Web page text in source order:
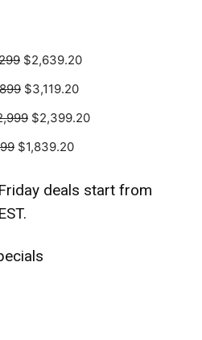
$2,639.20
$3,119.20
$2,399.20
$1,839.20
deals start from